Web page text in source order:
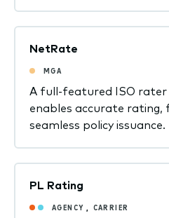
NetRate
MGA
A full-featured ISO
enables accurate rating,
seamless policy issuance.
PL Rating
AGENCY CARRIER